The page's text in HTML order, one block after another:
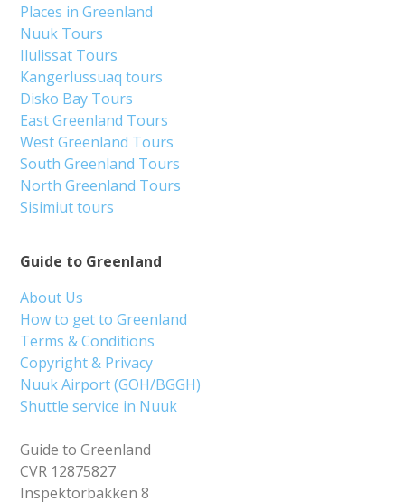
Guide to Greenland
About Us
How to get to Greenland
Terms & Conditions
Copyright & Privacy
Nuuk Airport (GOH/BGGH)
Shuttle service in Nuuk
Guide to Greenland
CVR 12875827
Inspektorbakken 8
Places in Greenland
Nuuk Tours
Ilulissat Tours
Kangerlussuaq tours
Disko Bay Tours
East Greenland Tours
West Greenland Tours
South Greenland Tours
North Greenland Tours
Sisimiut tours